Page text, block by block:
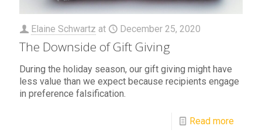
Elaine Schwartz at December 25, 2020
The Downside of Gift Giving
During the holiday season, our gift giving might have
less value than we expect because recipients engage
in preference falsification.
Read more